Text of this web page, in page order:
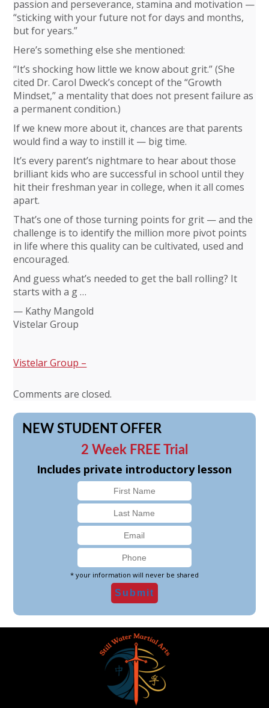
passion and perseverance, stamina and motivation —
“sticking with your future not for days and months,
but for years.”
Here’s something else she mentioned:
“It’s shocking how little we know about grit.” (She
cited Dr. Carol Dweck’s concept of the “Growth
Mindset,” a mentality that does not present failure as
a permanent condition.)
If we knew more about it, chances are that parents
would find a way to instill it — big time.
It’s every parent’s nightmare to hear about those
brilliant kids who are successful in school until they
hit their freshman year in college, when it all comes
apart.
That’s one of those turning points for grit — and the
challenge is to identify the million more pivot points
in life where this quality can be cultivated, used and
encouraged.
And guess what’s needed to get the ball rolling? It
starts with a g …
— Kathy Mangold
Vistelar Group
Vistelar Group –
Comments are closed.
NEW STUDENT OFFER
2 Week FREE Trial
Includes private introductory lesson
* your information will never be shared